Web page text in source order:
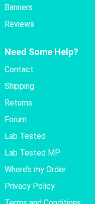
Banners
Reviews
Need Some Help?
Contact
Shipping
Returns
Forum
Lab Tested
Lab Tested MP
Where’s my Order
Privacy Policy